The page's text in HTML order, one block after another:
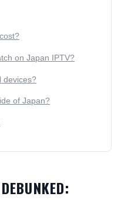
on Japan IPTV?
devices?
of Japan?